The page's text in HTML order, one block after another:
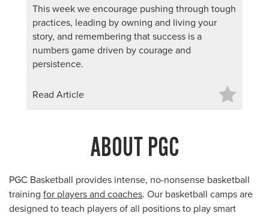
This week we encourage pushing through tough
practices, leading by owning and living your
story, and remembering that success is a
numbers game driven by courage and
persistence.
Read Article
ABOUT PGC
PGC Basketball provides intense, no-nonsense basketball
training for players and coaches. Our basketball camps are
designed to teach players of all positions to play smart